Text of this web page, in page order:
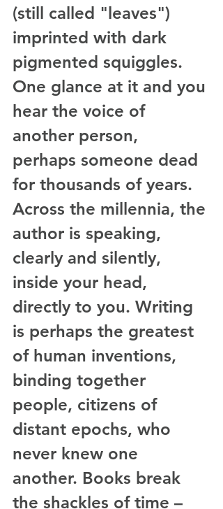
(still called "leaves")
imprinted with dark
pigmented squiggles.
One glance at it and you
hear the voice of
another person,
perhaps someone dead
for thousands of years.
Across the millennia, the
author is speaking,
clearly and silently,
inside your head,
directly to you. Writing
is perhaps the greatest
of human inventions,
binding together
people, citizens of
distant epochs, who
never knew one
another. Books break
the shackles of time –